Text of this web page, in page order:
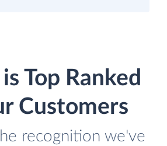
Top Ranked
Customers
recognition we've